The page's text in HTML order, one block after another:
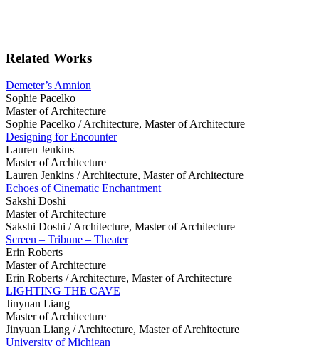
Related Works
Demeter’s Amnion
Sophie Pacelko
Master of Architecture
Sophie Pacelko /Architecture, Master of Architecture
Designing for Encounter
Lauren Jenkins
Master of Architecture
Lauren Jenkins /Architecture, Master of Architecture
Echoes of Cinematic Enchantment
Sakshi Doshi
Master of Architecture
Sakshi Doshi /Architecture, Master of Architecture
Screen – Tribune – Theater
Erin Roberts
Master of Architecture
Erin Roberts /Architecture, Master of Architecture
LIGHTING THE CAVE
Jinyuan Liang
Master of Architecture
Jinyuan Liang /Architecture, Master of Architecture
University of Michigan